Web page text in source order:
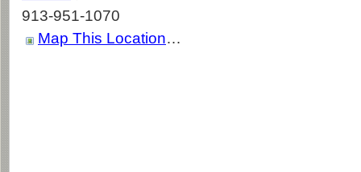
913-951-1070
Map This Location…